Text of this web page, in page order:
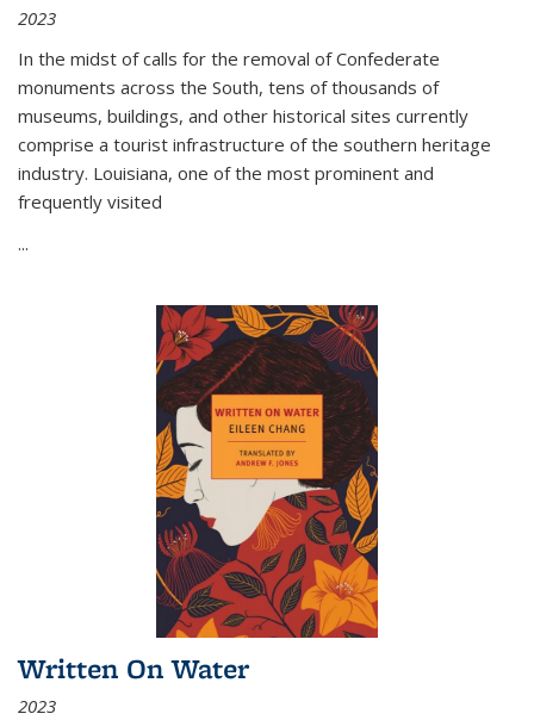
2023
In the midst of calls for the removal of Confederate
monuments across the South, tens of thousands of
museums, buildings, and other historical sites currently
comprise a tourist infrastructure of the southern heritage
industry. Louisiana, one of the most prominent and
frequently visited
...
Written On Water
2023